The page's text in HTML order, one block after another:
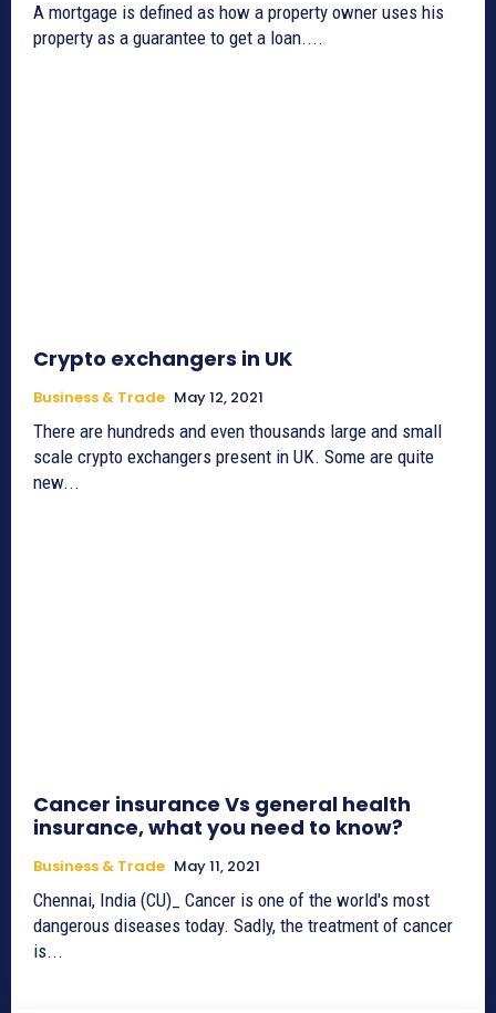
A mortgage is defined as how a property owner uses his
property as a guarantee to get a loan....
Crypto exchangers in UK
Business & Trade May 12, 2021
There are hundreds and even thousands large and small
scale crypto exchangers present in UK. Some are quite
new...
Cancer insurance Vs general health
insurance, what you need to know?
Business & Trade May 11, 2021
Chennai, India (CU)_ Cancer is one of the world's most
dangerous diseases today. Sadly, the treatment of cancer
is...